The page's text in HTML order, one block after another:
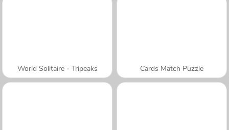
World Solitaire - Tripeaks Cards Match Puzzle